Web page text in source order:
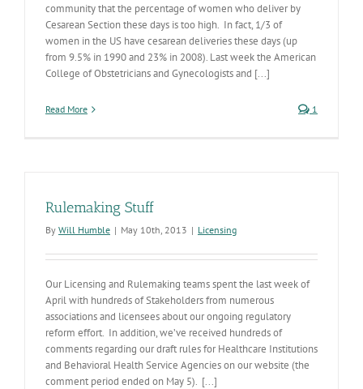
community that the percentage of women who deliver by
Cesarean Section these days is too high. In fact, 1/3 of
women in the US have cesarean deliveries these days (up
from 9.5% in 1990 and 23% in 2008). Last week the American
College of Obstetricians and Gynecologists and [...]
Read More 1
Rulemaking Stuff
By Will Humble | May 10th, 2013 | Licensing
Our Licensing and Rulemaking teams spent the last week of
April with hundreds of Stakeholders from numerous
associations and licensees about our ongoing regulatory
reform effort. In addition, we’ve received hundreds of
comments regarding our draft rules for Healthcare Institutions
and Behavioral Health Service Agencies on our website (the
comment period ended on May 5). [...]